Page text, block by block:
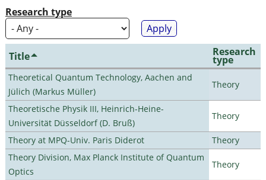
Research type
Title Research
type
Theoretical Quantum Technology, Aachen and
Jülich (Markus Müller)
Theory
Theoretische Physik III, Heinrich-Heine-
Universität Düsseldorf (D. Bruß)
Theory
Theory at MPQ-Univ. Paris Diderot
Theory
Theory Division, Max Planck Institute of Quantum
Optics
Theory